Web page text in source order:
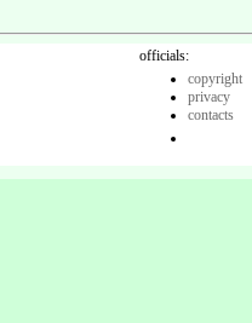
officials:
copyright
privacy
contacts